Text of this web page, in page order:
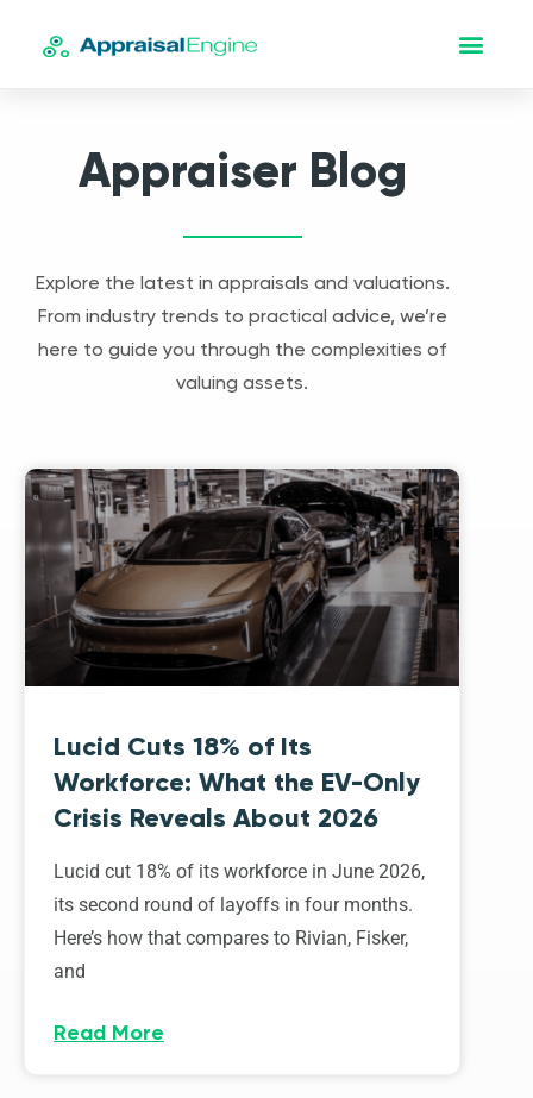
Appraiser Blog
Explore the latest in appraisals and valuations.
From industry trends to practical advice, we’re
here to guide you through the complexities of
valuing assets.
Lucid Cuts 18% of Its
Workforce: What the EV-Only
Crisis Reveals About 2026
Lucid cut 18% of its workforce in June 2026,
its second round of layoffs in four months.
Here’s how that compares to Rivian, Fisker,
and
Read More